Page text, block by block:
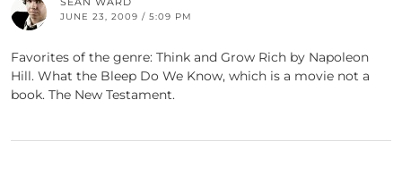
JUNE 23, 2009 / 5:09 PM
Favorites of the genre: Think and Grow Rich by Napoleon
Hill. What the Bleep Do We Know, which is a movie not a
book. The New Testament.